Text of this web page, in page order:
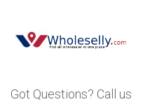
Got Questions? Call us